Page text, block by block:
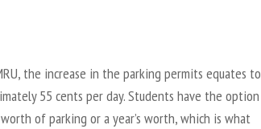
the increase in the parking permits equates to
55 cents per day. Students have the option
of parking or a year’s worth, which is what